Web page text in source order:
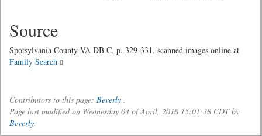
Source
Spotsylvania County VA DB C, p. 329-331, scanned images online at
Family Search
Contributors to this page: Beverly .
Page last modified on Wednesday 04 of April, 2018 15:01:38 CDT by
Beverly.